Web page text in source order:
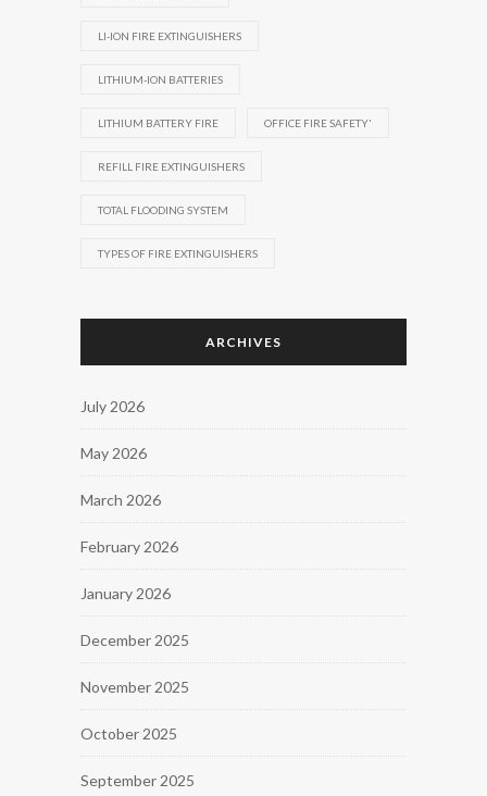
LI-ION FIRE EXTINGUISHERS
LITHIUM-ION BATTERIES
LITHIUM BATTERY FIRE OFFICE FIRE SAFETY'
REFILL FIRE EXTINGUISHERS
TOTAL FLOODING SYSTEM
TYPES OF FIRE EXTINGUISHERS
ARCHIVES
July 2026
May 2026
March 2026
February 2026
January 2026
December 2025
November 2025
October 2025
September 2025